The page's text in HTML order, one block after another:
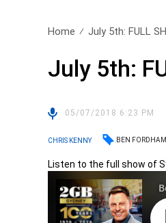
Home July 5th: FULL
July 5th:
05/07/2018 6:23 PM
CHRIS KENNY BEN FORDHAM
Listen to the full show of